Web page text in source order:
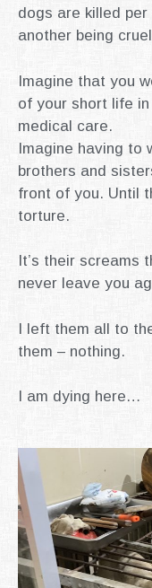
dogs are killed per
another being
Imagine that you
of your short life
medical care.
Imagine having to
brothers and
front of you. Until
torture.
It’s their screams
never leave you
I left them all to
them – nothing.
I am dying here…